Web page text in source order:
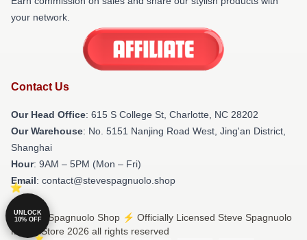
your network.
Contact Us
Our Head Office: 615 S College St, Charlotte, NC 28202
Our Warehouse: No. 5151 Nanjing Road West, Jing'an District,
Shanghai
Hour: 9AM – 5PM (Mon – Fri)
Email: contact@stevespagnuolo.shop
© Steve Spagnuolo Shop ⚡️ Officially Licensed Steve Spagnuolo
Merch Store 2026 all rights reserved
UNLOCK
10% OFF